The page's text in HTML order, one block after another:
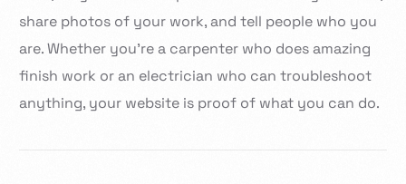
share photos of your work, and tell people who you
are. Whether you’re a carpenter who does amazing
finish work or an electrician who can troubleshoot
anything, your website is proof of what you can do.